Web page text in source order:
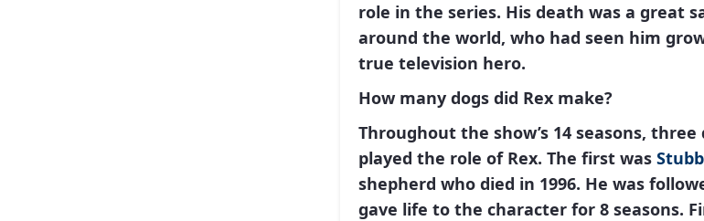
role in the series. His death was a great
around the world, who had seen him
true television hero.
How many dogs did Rex make?
Throughout the show’s 14 seasons, three
played the role of Rex. The first was
shepherd who died in 1996. He was
gave life to the character for 8 seasons.